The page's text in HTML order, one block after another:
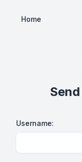
Home
Username: